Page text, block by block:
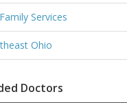
Services
Ohio
Doctors